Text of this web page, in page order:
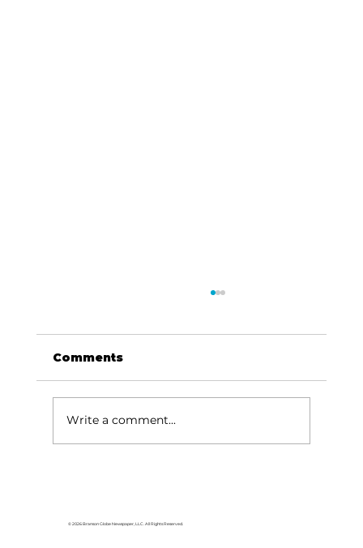
Comments
Write a comment...
© 2026 Branson Globe Newspaper, LLC. All Rights Reserved.